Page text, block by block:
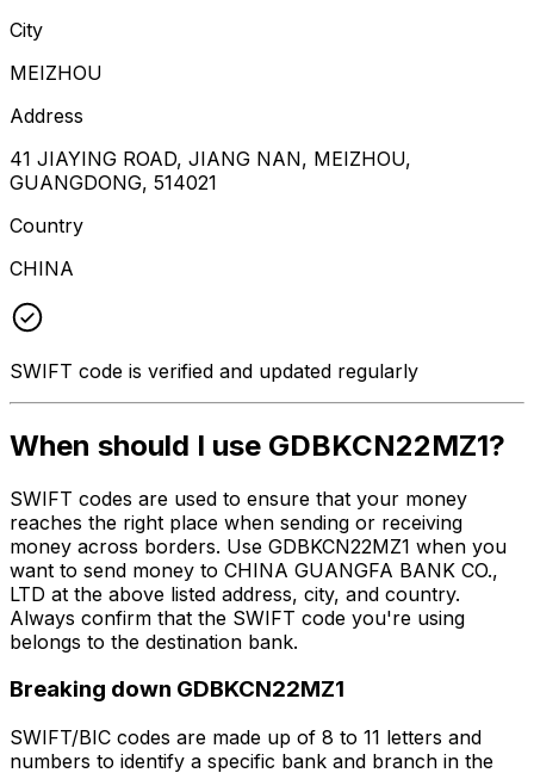
City
MEIZHOU
Address
41 JIAYING ROAD, JIANG NAN, MEIZHOU,
GUANGDONG, 514021
Country
CHINA
SWIFT code is verified and updated regularly
When should I use GDBKCN22MZ1?
SWIFT codes are used to ensure that your money
reaches the right place when sending or receiving
money across borders. Use GDBKCN22MZ1 when you
want to send money to CHINA GUANGFA BANK CO.,
LTD at the above listed address, city, and country.
Always confirm that the SWIFT code you're using
belongs to the destination bank.
Breaking down GDBKCN22MZ1
SWIFT/BIC codes are made up of 8 to 11 letters and
numbers to identify a specific bank and branch in the